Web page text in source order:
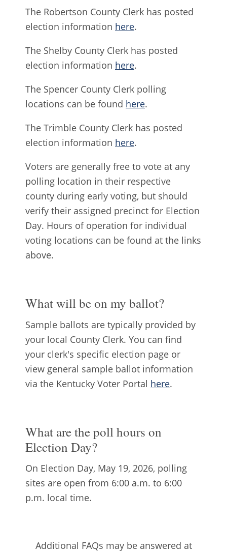
The Robertson County Clerk has posted
election information here.
The Shelby County Clerk has posted
election information here.
The Spencer County Clerk polling
locations can be found here.
The Trimble County Clerk has posted
election information here.
Voters are generally free to vote at any
polling location in their respective
county during early voting, but should
verify their assigned precinct for Election
Day. Hours of operation for individual
voting locations can be found at the links
above.
What will be on my ballot?
Sample ballots are typically provided by
your local County Clerk. You can find
your clerk's specific election page or
view general sample ballot information
via the Kentucky Voter Portal here.
What are the poll hours on
Election Day?
On Election Day, May 19, 2026, polling
sites are open from 6:00 a.m. to 6:00
p.m. local time.
Additional FAQs may be answered at